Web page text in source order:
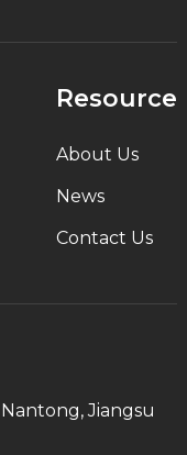
Resource
About Us
News
Contact Us
Nantong, Jiangsu